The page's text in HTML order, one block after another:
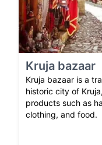
Kruja bazaar
Kruja bazaar is a
historic city of
products such as
clothing, and food.